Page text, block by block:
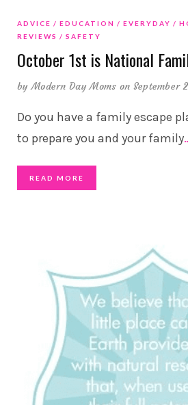
ADVICE EDUCATION EVERYDAY
REVIEWS
SAFETY
October 1st is National
byModern Day Moms on September
Do you have a family escape
to prepare you and your family
READ MORE